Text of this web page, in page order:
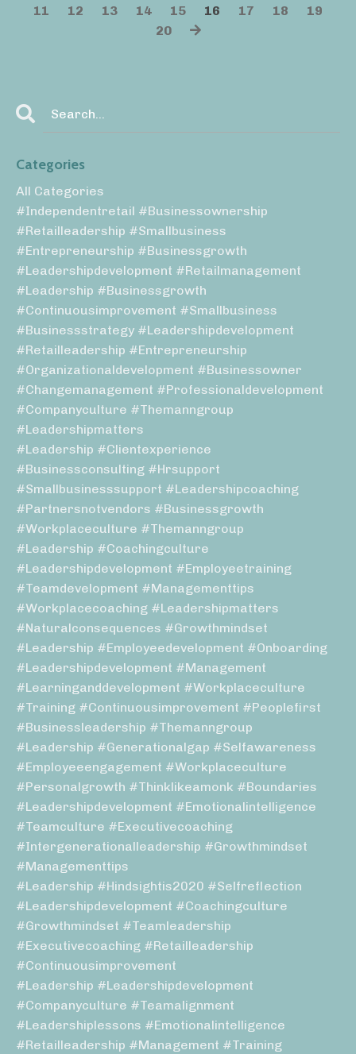
11
12 13 14 15 16 17 18
19
20
Categories
All Categories
#independentretail #businessownership
#retailleadership #smallbusiness
#entrepreneurship #businessgrowth
#leadershipdevelopment #retailmanagement
#leadership #businessgrowth
#continuousimprovement #smallbusiness
#businessstrategy #leadershipdevelopment
#retailleadership #entrepreneurship
#organizationaldevelopment #businessowner
#changemanagement #professionaldevelopment
#companyculture #themanngroup
#leadershipmatters
#leadership #clientexperience
#businessconsulting #hrsupport
#smallbusinesssupport #leadershipcoaching
#partnersnotvendors #businessgrowth
#workplaceculture #themanngroup
#leadership #coachingculture
#leadershipdevelopment #employeetraining
#teamdevelopment #managementtips
#workplacecoaching #leadershipmatters
#naturalconsequences #growthmindset
#leadership #employeedevelopment #onboarding
#leadershipdevelopment #management
#learninganddevelopment #workplaceculture
#training #continuousimprovement #peoplefirst
#businessleadership #themanngroup
#leadership #generationalgap #selfawareness
#employeeengagement #workplaceculture
#personalgrowth #thinklikeamonk #boundaries
#leadershipdevelopment #emotionalintelligence
#teamculture #executivecoaching
#intergenerationalleadership #growthmindset
#managementtips
#leadership #hindsightis2020 #selfreflection
#leadershipdevelopment #coachingculture
#growthmindset #teamleadership
#executivecoaching #retailleadership
#continuousimprovement
#leadership #leadershipdevelopment
#companyculture #teamalignment
#leadershiplessons #emotionalintelligence
#retailleadership #management #training